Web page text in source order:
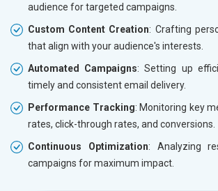
audience for targeted campaigns.
Custom Content Creation: Crafting
that align with your audience's interests.
Automated Campaigns: Setting up
timely and consistent email delivery.
Performance Tracking: Monitoring key
rates, click-through rates, and conversions.
Continuous Optimization: Analyzing
campaigns for maximum impact.